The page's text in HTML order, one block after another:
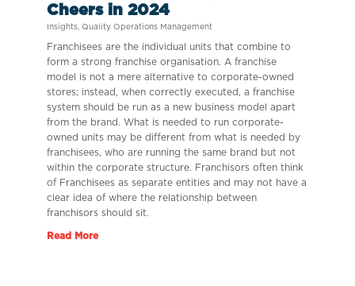
Cheers in 2024
Insights Quality Operations Management
Franchisees are the individual units that combine to
form a strong franchise organisation. A franchise
model is not a mere alternative to corporate-owned
stores; instead, when correctly executed, a franchise
system should be run as a new business model apart
from the brand. What is needed to run corporate-
owned units may be different from what is needed by
franchisees, who are running the same brand but not
within the corporate structure. Franchisors often think
of Franchisees as separate entities and may not have a
clear idea of where the relationship between
franchisors should sit.
Read More